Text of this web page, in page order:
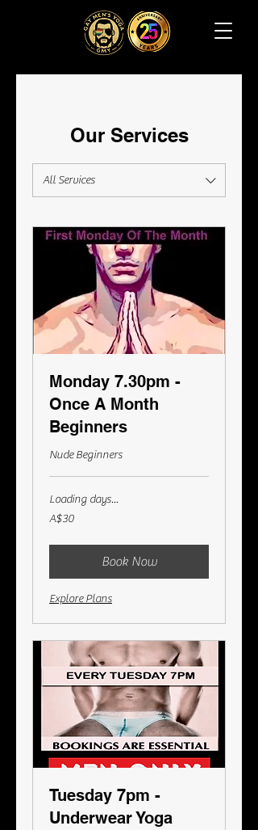
Our Services
All Services
Monday 7.30pm -
Once A Month
Beginners
Nude Beginners
Loading days...
30
Australian
A$30
Book Now
Explore Plans
Tuesday 7pm -
Underwear Yoga